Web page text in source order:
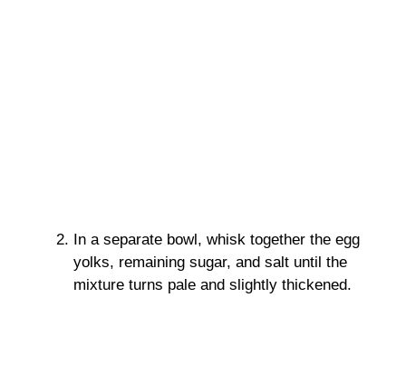
In a separate bowl, whisk together the egg
yolks, remaining sugar, and salt until the
mixture turns pale and slightly thickened.